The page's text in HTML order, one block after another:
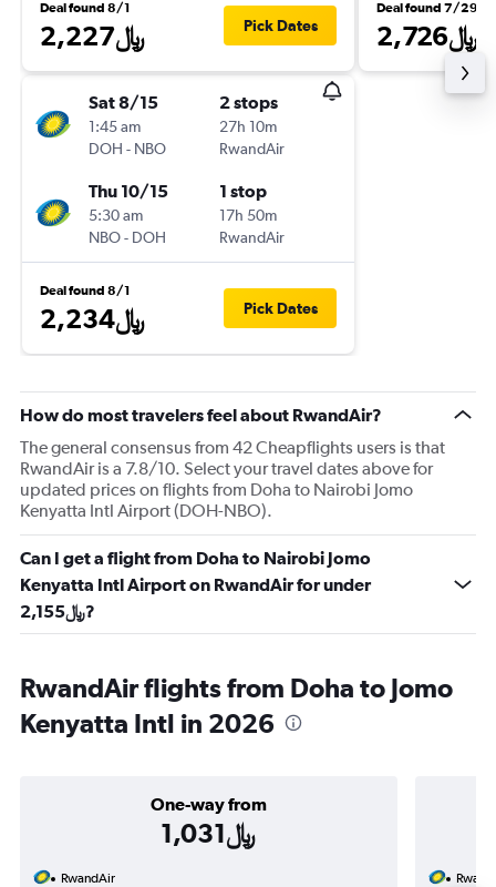
Deal found 8/1
2,227﷼ Pick Dates
Sat 8/15
1:45 am
DOH - NBO
2 stops
27h 10m
RwandAir
Thu 10/15
5:30 am
NBO- DOH
1 stop
17h 50m
RwandAir
Deal found 8/1
2,234﷼ Pick Dates
Deal found 7/29
2,726﷼
How do most travelers feel about RwandAir?
The general consensus from 42 Cheapflights users is that
RwandAir is a 7.8/10. Select your travel dates above for
updated prices on flights from Doha to Nairobi Jomo
Kenyatta Intl Airport (DOH-NBO).
Can I get a flight from Doha to Nairobi Jomo
Kenyatta Intl Airport on RwandAir for under
2,155﷼?
RwandAir flights from Doha to Jomo
Kenyatta Intl in 2026
One-way from
1,031﷼
RwandAir